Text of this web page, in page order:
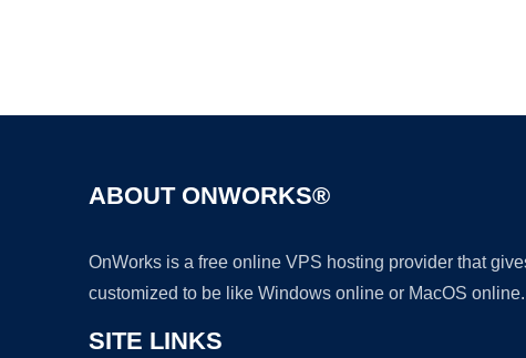
ABOUT ONWORKS®
OnWorks is a free online VPS hosting provider that
customized to be like Windows online or MacOS online.
SITE LINKS